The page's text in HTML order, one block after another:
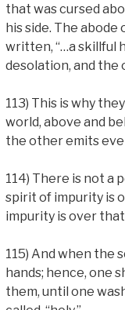
that was cursed
his side. The abode
written, “…a skillful
desolation, and the
113) This is why
world, above and
the other emits
114) There is not a
spirit of impurity is
impurity is over
115) And when the
hands; hence, one
them, until one